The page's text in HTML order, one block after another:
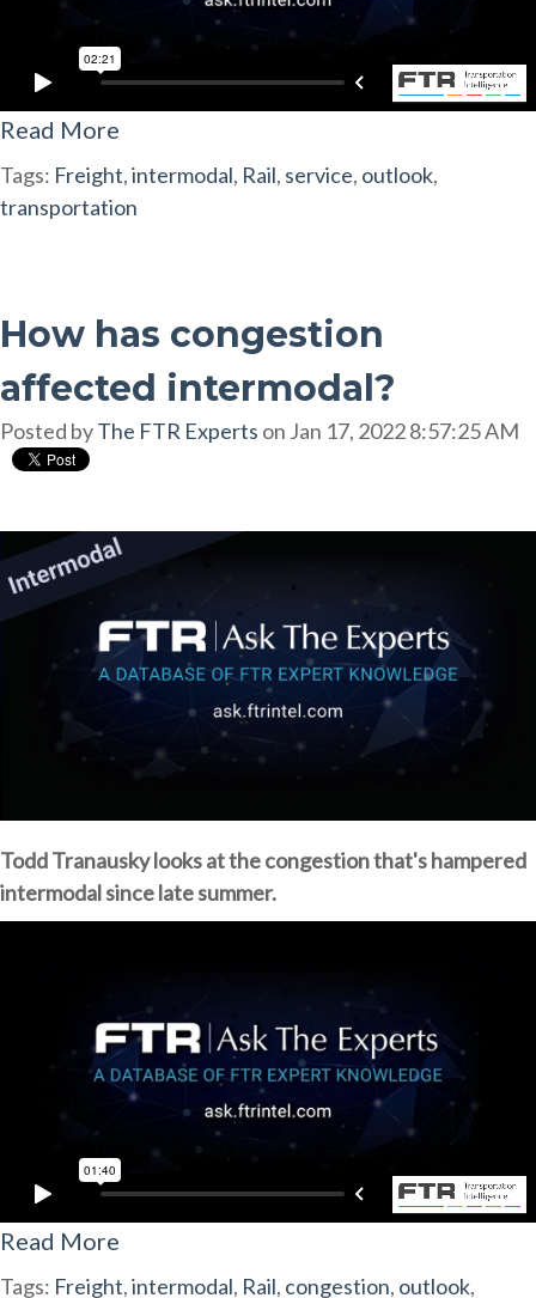
Read More
Tags: Freight,intermodal, Rail, service, outlook,
transportation
How has congestion
affected intermodal?
Posted byThe FTR Experts on Jan 17, 2022 8:57:25 AM
Todd Tranausky looks at the congestion that's hampered
intermodal since late summer.
Read More
Tags: Freight,intermodal, Rail, congestion, outlook,